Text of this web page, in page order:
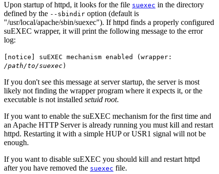
Upon startup of httpd, it looks for the file suexec in the directory
defined by the --sbindir option (default is
"/usr/local/apache/sbin/suexec"). If httpd finds a properly configured
suEXEC wrapper, it will print the following message to the error
log:
[notice] suEXEC mechanism enabled (wrapper:
/path/to/suexec)
If you don't see this message at server startup, the server is most
likely not finding the wrapper program where it expects it, or the
executable is not installed setuid root.
If you want to enable the suEXEC mechanism for the first time and
an Apache HTTP Server is already running you must kill and restart
httpd. Restarting it with a simple HUP or USR1 signal will not be
enough.
If you want to disable suEXEC you should kill and restart httpd
after you have removed the suexec file.